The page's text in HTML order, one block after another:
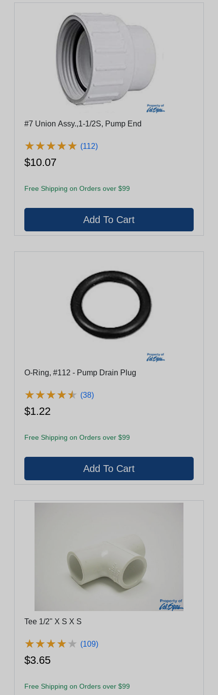
#7 Union Assy.,1-1/2S, Pump End
★★★★★
★★★★★ (112)
$10.07
Free Shipping on Orders over $99
O-Ring, #112 - Pump Drain Plug
★★★★★
★★★★★ (38)
$1.22
Free Shipping on Orders over $99
Tee 1/2" X S X S
★★★★★
★★★★★ (109)
$3.65
Free Shipping on Orders over $99